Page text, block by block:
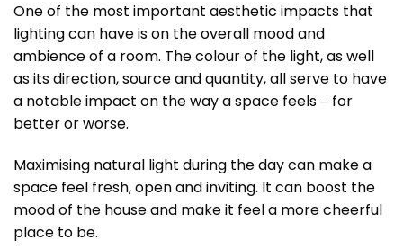
One of the most important aesthetic impacts that
lighting can have is on the overall mood and
ambience of a room. The colour of the light, as well
as its direction, source and quantity, all serve to have
a notable impact on the way a space feels ‒ for
better or worse.
Maximising natural light during the day can make a
space feel fresh, open and inviting. It can boost the
mood of the house and make it feel a more cheerful
place to be.